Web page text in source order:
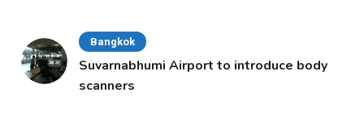
Bangkok
Suvarnabhumi Airport to introduce body
scanners